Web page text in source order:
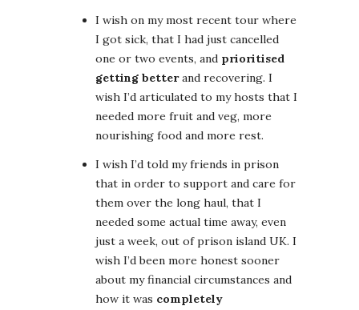
I wish on my most recent tour where
I got sick, that I had just cancelled
one or two events, and prioritised
getting betterand recovering. I
wish I’d articulated to my hosts that I
needed more fruit and veg, more
nourishing food and more rest.
I wish I’d told my friends in prison
that in order to support and care for
them over the long haul, that I
needed some actual time away, even
just a week, out of prison island UK. I
wish I’d been more honest sooner
about my financial circumstances and
how it was completely